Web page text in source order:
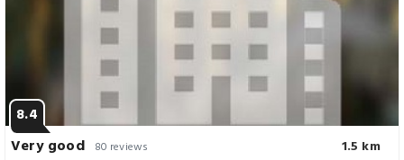
8.4
Very good
80 reviews 1.5 km